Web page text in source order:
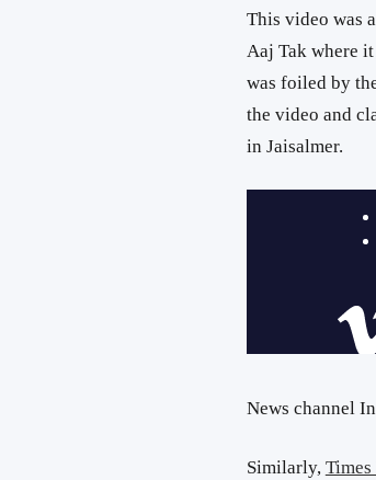
This video was
Aaj Tak where
was foiled by
the video and
in Jaisalmer.
News channel
Similarly,